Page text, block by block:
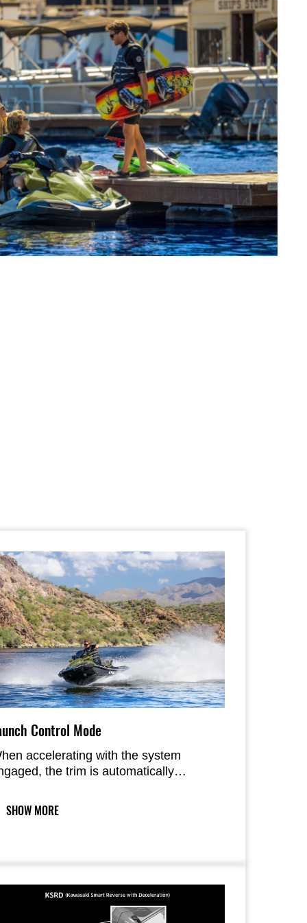
Control Mode
accelerating with the system
the trim is automatically
repeated launches.
SHOW MORE